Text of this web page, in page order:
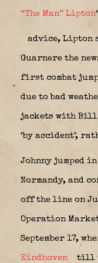
“The Man” Lipton
advice, Lipton
Guarnere the
first combat
due to bad
jackets with Bill
‘by accident’,
Johnny jumped
Normandy, and
off the line on
Operation
September 17,
Eindhoven till